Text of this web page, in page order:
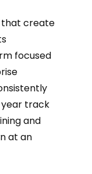
that create
focused
year track
and
at an